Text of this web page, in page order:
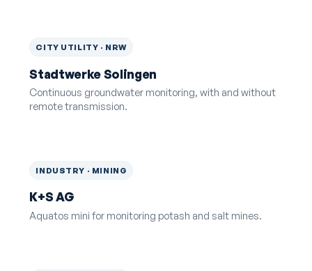
CITY UTILITY · NRW
Stadtwerke Solingen
Continuous groundwater monitoring, with and without
remote transmission.
INDUSTRY · MINING
K+S AG
Aquatos mini for monitoring potash and salt mines.